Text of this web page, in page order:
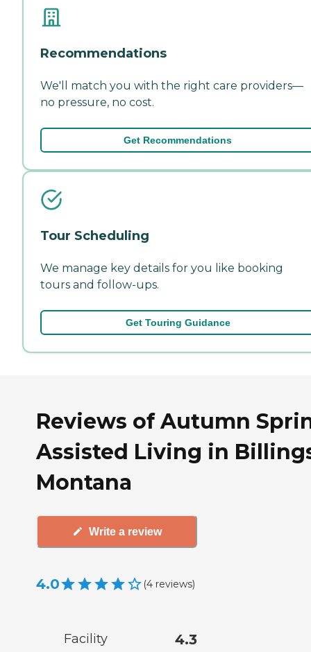
Recommendations
We'll match you with the right care providers—
no pressure, no cost.
Get Recommendations
Tour Scheduling
We manage key details for you like booking
tours and follow-ups.
Get Touring Guidance
Reviews of Autumn
Assisted Living in
Montana
Write a review
4.0 (4 reviews)
Facility 4.3